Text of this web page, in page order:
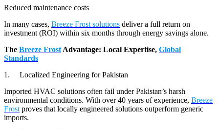
Reduced maintenance costs
In many cases, Breeze Frost solutions deliver a full return on
investment (ROI) within six months through energy savings alone.
The Breeze Frost Advantage: Local Expertise, Global
Standards
1. Localized Engineering for Pakistan
Imported HVAC solutions often fail under Pakistan’s harsh
environmental conditions. With over 40 years of experience, Breeze
Frost proves that locally engineered solutions outperform generic
imports.